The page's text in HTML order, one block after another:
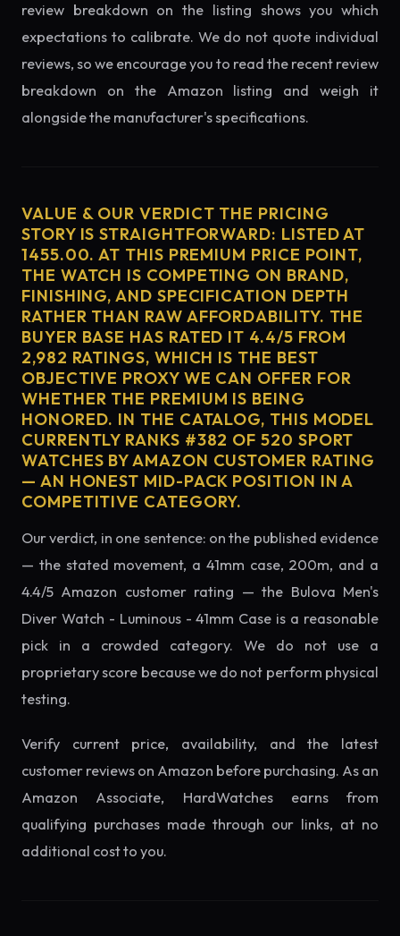
review breakdown on the listing shows you which
expectations to calibrate. We do not quote individual
reviews, so we encourage you to read the recent review
breakdown on the Amazon listing and weigh it
alongside the manufacturer's specifications.
VALUE & OUR VERDICT THE PRICING
STORY IS STRAIGHTFORWARD: LISTED AT
1455.00. AT THIS PREMIUM PRICE POINT,
THE WATCH IS COMPETING ON BRAND,
FINISHING, AND SPECIFICATION DEPTH
RATHER THAN RAW AFFORDABILITY. THE
BUYER BASE HAS RATED IT 4.4/5 FROM
2,982 RATINGS, WHICH IS THE BEST
OBJECTIVE PROXY WE CAN OFFER FOR
WHETHER THE PREMIUM IS BEING
HONORED. IN THE CATALOG, THIS MODEL
CURRENTLY RANKS #382 OF 520 SPORT
WATCHES BY AMAZON CUSTOMER RATING
— AN HONEST MID-PACK POSITION IN A
COMPETITIVE CATEGORY.
Our verdict, in one sentence: on the published evidence
— the stated movement, a 41mm case, 200m, and a
4.4/5 Amazon customer rating — the Bulova Men's
Diver Watch - Luminous - 41mm Case is a reasonable
pick in a crowded category. We do not use a
proprietary score because we do not perform physical
testing.
Verify current price, availability, and the latest
customer reviews on Amazon before purchasing. As an
Amazon Associate, HardWatches earns from
qualifying purchases made through our links, at no
additional cost to you.